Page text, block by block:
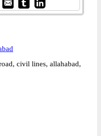
civil lines, allahabad,